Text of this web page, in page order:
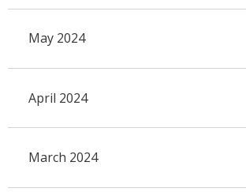
May 2024
April 2024
March 2024